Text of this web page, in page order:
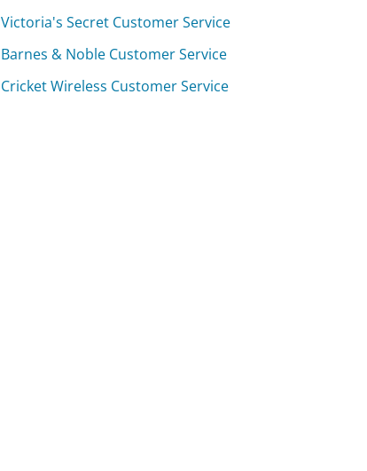
Victoria's Secret Customer Service
Barnes & Noble Customer Service
Cricket Wireless Customer Service